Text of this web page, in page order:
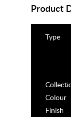
Product
Type
Colour
Finish